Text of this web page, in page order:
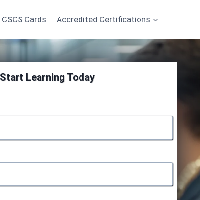
CSCS Cards Accredited Certifications
Start Learning Today